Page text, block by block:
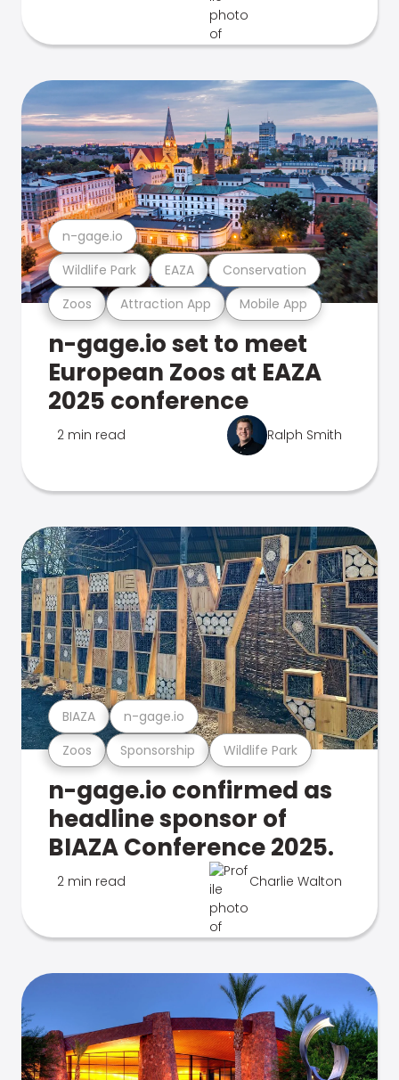
Zoos Attraction App Mobile App
Wildlife Park EAZA Conservation
n-gage.io
n-gage.io set to meet
European Zoos at EAZA
2025 conference
2 min read Ralph Smith
Zoos Sponsorship Wildlife Park
BIAZA n-gage.io
n-gage.io confirmed as
headline sponsor of
BIAZA Conference 2025.
2 min read Charlie Walton